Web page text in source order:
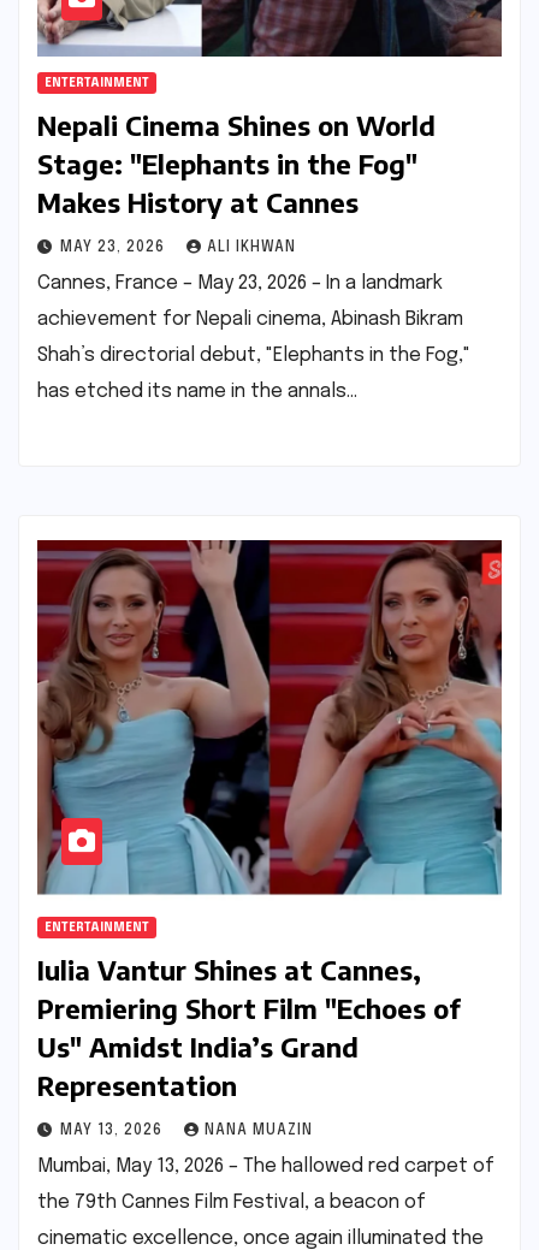
ENTERTAINMENT
Nepali Cinema Shines on World
Stage: "Elephants in the Fog"
Makes History at Cannes
MAY 23, 2026 ALI IKHWAN
Cannes, France – May 23, 2026 – In a landmark
achievement for Nepali cinema, Abinash Bikram
Shah’s directorial debut, "Elephants in the Fog,"
has etched its name in the annals…
ENTERTAINMENT
Iulia Vantur Shines at Cannes,
Premiering Short Film "Echoes of
Us" Amidst India’s Grand
Representation
MAY 13, 2026 NANA MUAZIN
Mumbai, May 13, 2026 – The hallowed red carpet of
the 79th Cannes Film Festival, a beacon of
cinematic excellence, once again illuminated the